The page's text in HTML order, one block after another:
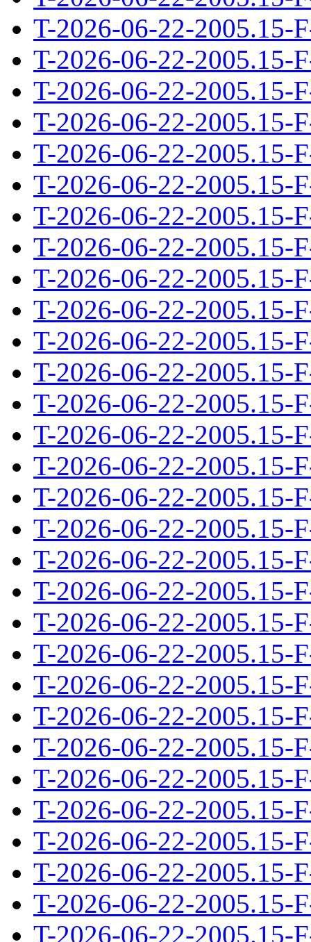
T-2026-06-22-2005.15-
T-2026-06-22-2005.15-
T-2026-06-22-2005.15-
T-2026-06-22-2005.15-
T-2026-06-22-2005.15-
T-2026-06-22-2005.15-
T-2026-06-22-2005.15-
T-2026-06-22-2005.15-
T-2026-06-22-2005.15-
T-2026-06-22-2005.15-
T-2026-06-22-2005.15-
T-2026-06-22-2005.15-
T-2026-06-22-2005.15-
T-2026-06-22-2005.15-
T-2026-06-22-2005.15-
T-2026-06-22-2005.15-
T-2026-06-22-2005.15-
T-2026-06-22-2005.15-
T-2026-06-22-2005.15-
T-2026-06-22-2005.15-
T-2026-06-22-2005.15-
T-2026-06-22-2005.15-
T-2026-06-22-2005.15-
T-2026-06-22-2005.15-
T-2026-06-22-2005.15-
T-2026-06-22-2005.15-
T-2026-06-22-2005.15-
T-2026-06-22-2005.15-
T-2026-06-22-2005.15-
T-2026-06-22-2005.15-